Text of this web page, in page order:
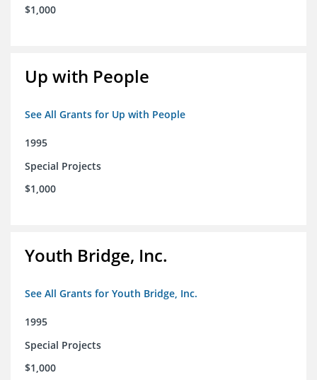
$1,000
Up with People
See All Grants for Up with People
1995
Special Projects
$1,000
Youth Bridge, Inc.
See All Grants for Youth Bridge, Inc.
1995
Special Projects
$1,000